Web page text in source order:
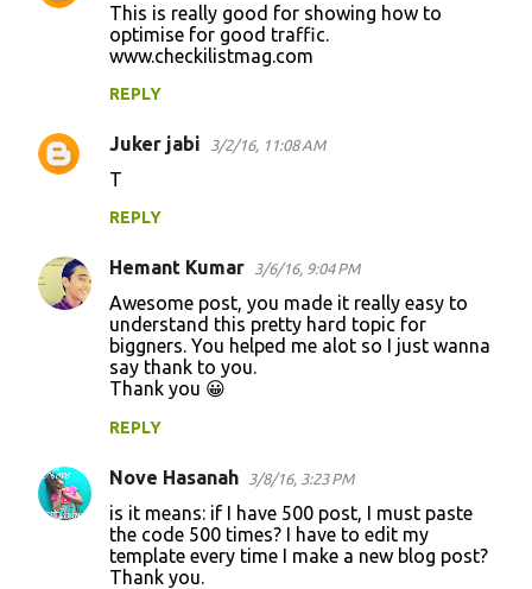
This is really good for showing how to
optimise for good traffic.
www.checkilistmag.com
REPLY
Juker jabi 3/2/16, 11:08 AM
T
REPLY
Hemant Kumar 3/6/16, 9:04 PM
Awesome post, you made it really easy to
understand this pretty hard topic for
biggners. You helped me alot so I just wanna
say thank to you.
Thank you 😀
REPLY
Nove Hasanah 3/8/16, 3:23 PM
is it means: if I have 500 post, I must paste
the code 500 times? I have to edit my
template every time I make a new blog post?
Thank you.